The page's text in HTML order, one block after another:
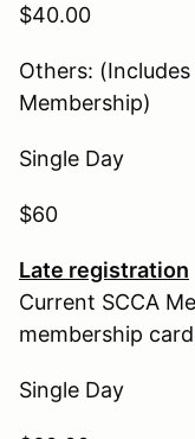
$40.00
Others:
Membership)
Single Day
$60
Late registration
Current SCCA
membership
Single Day